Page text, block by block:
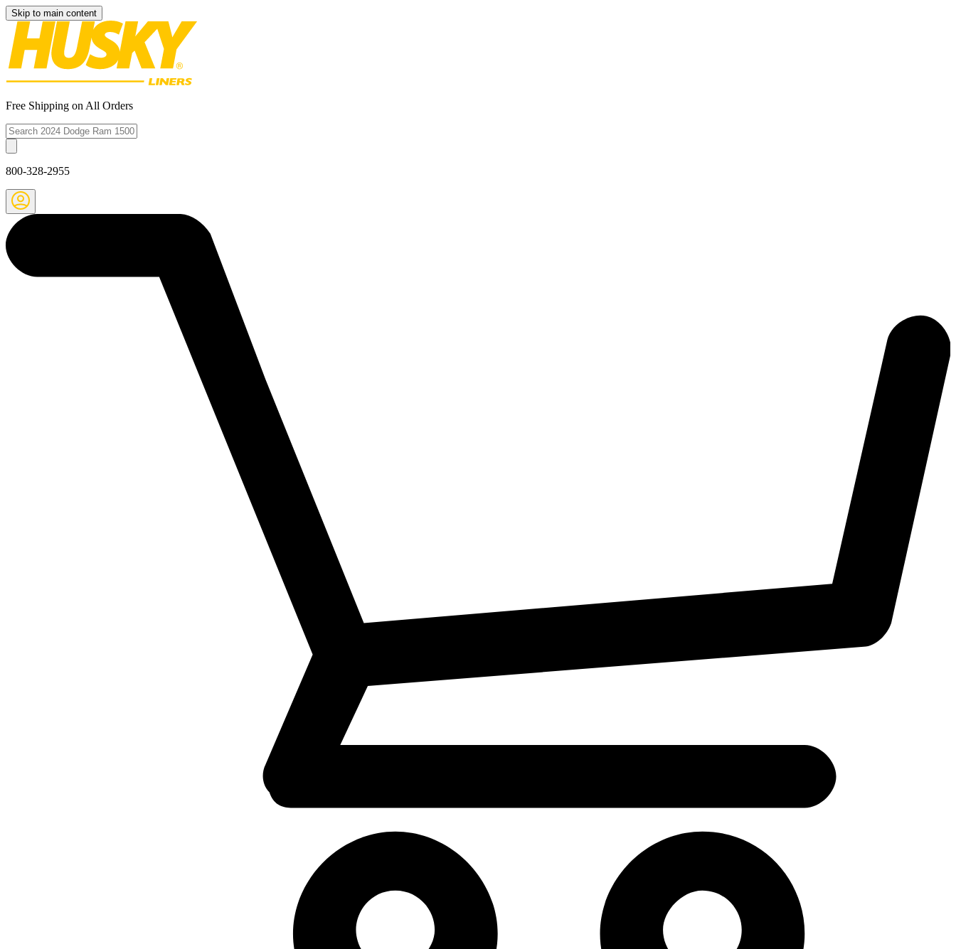
Skip to main content
Free Shipping on All Orders
800-328-2955